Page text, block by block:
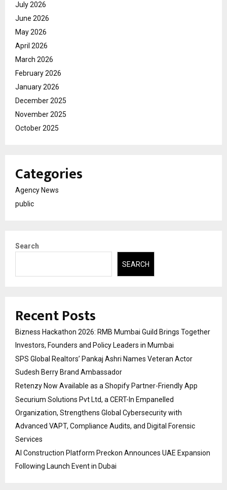
July 2026
June 2026
May 2026
April 2026
March 2026
February 2026
January 2026
December 2025
November 2025
October 2025
Categories
Agency News
public
Search
SEARCH
Recent Posts
Bizness Hackathon 2026: RMB Mumbai Guild Brings Together
Investors, Founders and Policy Leaders in Mumbai
SPS Global Realtors’ Pankaj Ashri Names Veteran Actor
Sudesh Berry Brand Ambassador
Retenzy Now Available as a Shopify Partner-Friendly App
Securium Solutions Pvt Ltd, a CERT-In Empanelled
Organization, Strengthens Global Cybersecurity with
Advanced VAPT, Compliance Audits, and Digital Forensic
Services
AI Construction Platform Preckon Announces UAE Expansion
Following Launch Event in Dubai